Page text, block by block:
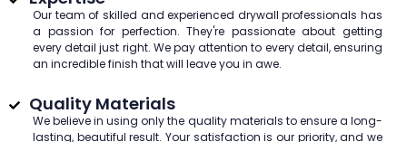
Our team of skilled and experienced drywall professionals has
a passion for perfection. They're passionate about getting
every detail just right. We pay attention to every detail, ensuring
an incredible finish that will leave you in awe.
Quality Materials
We believe in using only the quality materials to ensure a long-
lasting, beautiful result. Your satisfaction is our priority, and we